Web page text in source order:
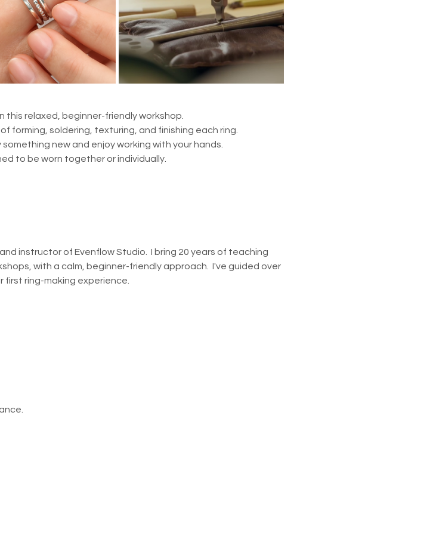
relaxed, beginner-friendly workshop.
forming, soldering, texturing, and finishing each ring.
new and enjoy working with your hands.
to be worn together or individually.
instructor of Evenflow Studio.  I bring 20 years of teaching
with a calm, beginner-friendly approach.  I've guided over
first ring-making experience.